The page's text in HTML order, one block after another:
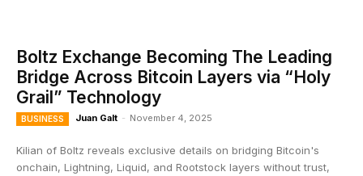
Boltz Exchange Becoming The Leading
Bridge Across Bitcoin Layers via “Holy
Grail” Technology
BUSINESS Juan Galt - November 4, 2025
Kilian of Boltz reveals exclusive details on bridging Bitcoin's
onchain, Lightning, Liquid, and Rootstock layers without trust,